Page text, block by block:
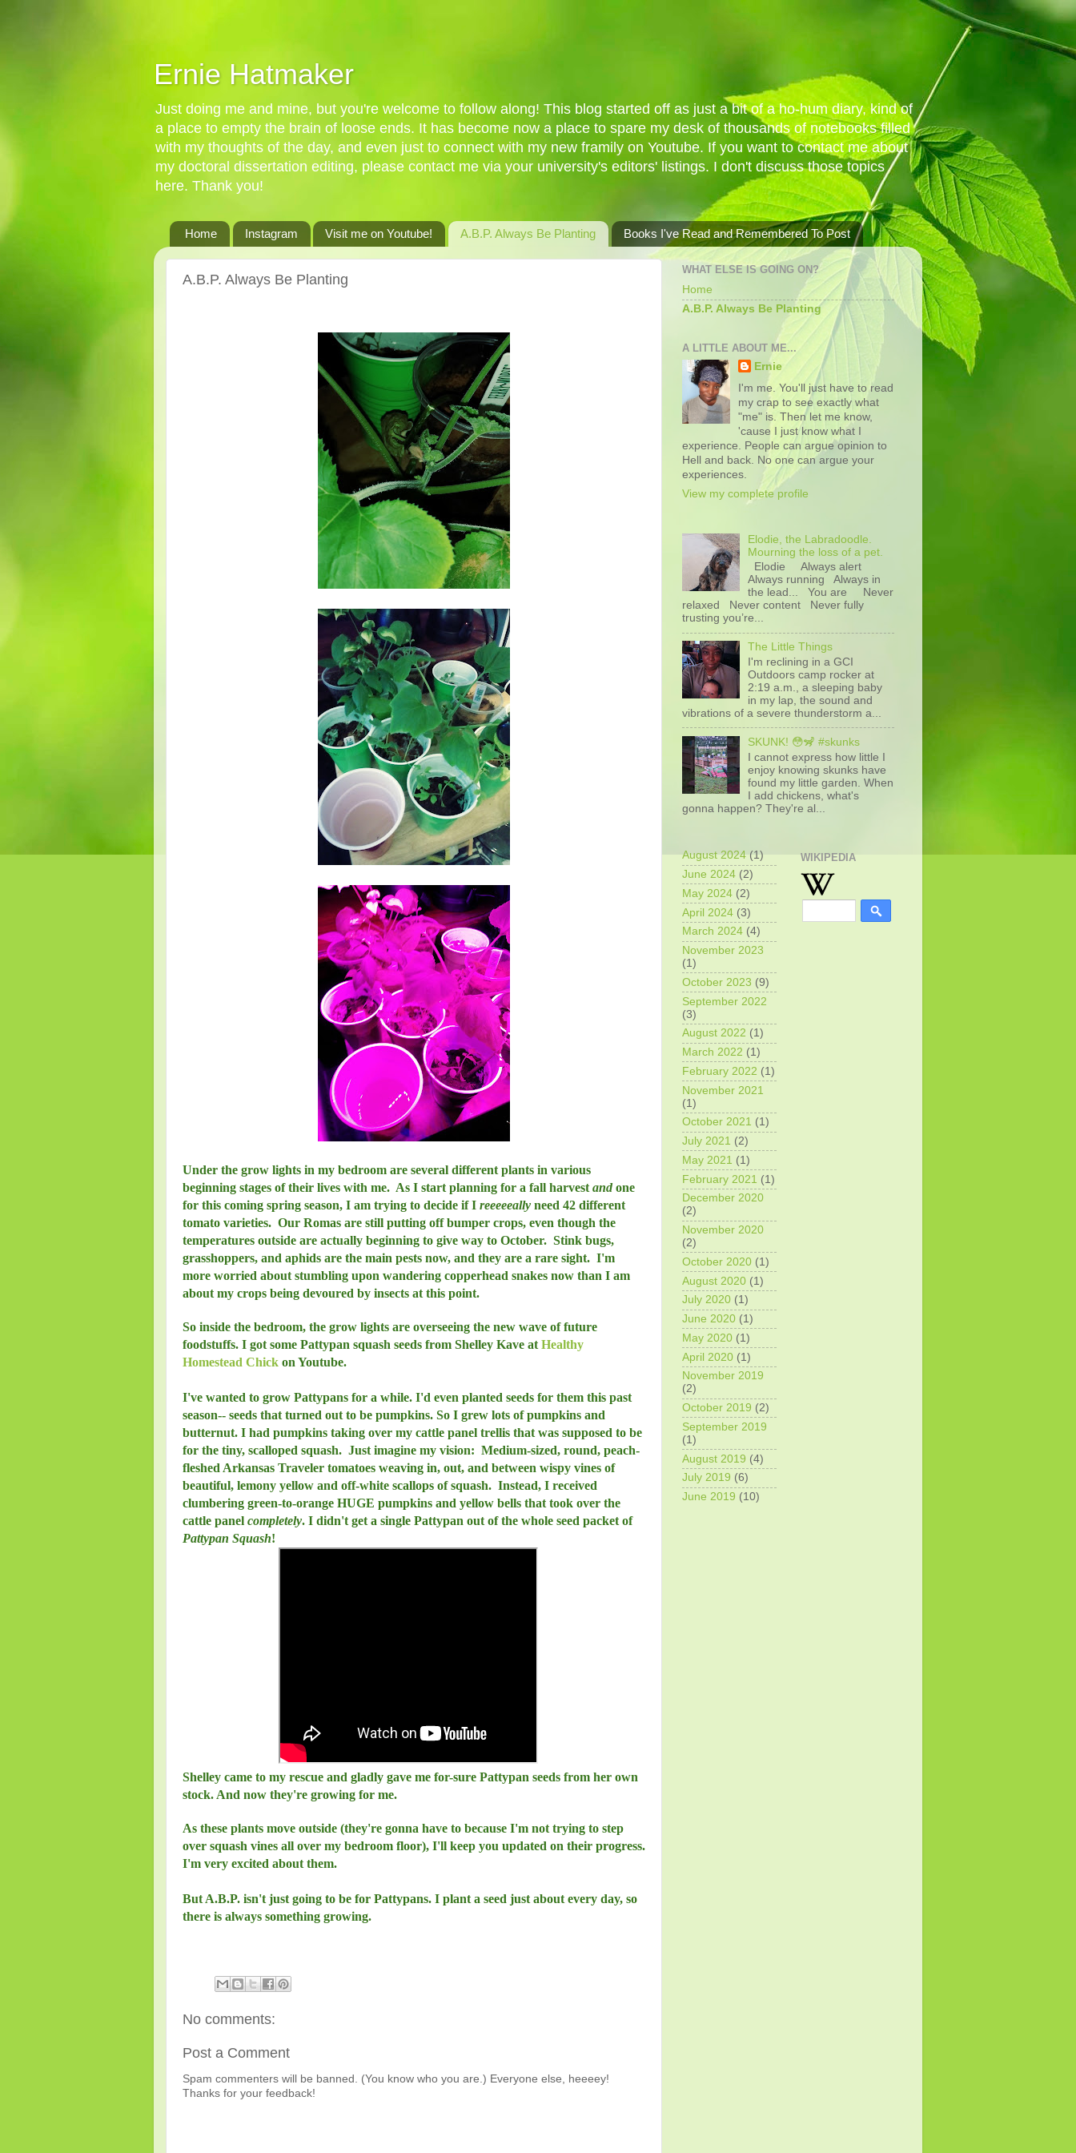
Ernie Hatmaker
Just doing me and mine, but you're welcome to follow along! This blog started off as just a bit of a ho-hum diary, kind of
a place to empty the brain of loose ends. It has become now a place to spare my desk of thousands of notebooks filled
with my thoughts of the day, and even just to connect with my new framily on Youtube. If you want to contact me about
my doctoral dissertation editing, please contact me via your university's editors' listings. I don't discuss those topics
here. Thank you!
Home Instagram Visit me on Youtube! A.B.P. Always Be Planting Books I've Read and Remembered To Post
A.B.P. Always Be Planting
Under the grow lights in my bedroom are several different plants in various
beginning stages of their lives with me. As I start planning for a fall harvest andone
for this coming spring season, I am trying to decide if I reeeeeally need 42 different
tomato varieties. Our Romas are still putting off bumper crops, even though the
temperatures outside are actually beginning to give way to October. Stink bugs,
grasshoppers, and aphids are the main pests now, and they are a rare sight. I'm
more worried about stumbling upon wandering copperhead snakes now than I am
about my crops being devoured by insects at this point.
So inside the bedroom, the grow lights are overseeing the new wave of future
foodstuffs. I got some Pattypan squash seeds from Shelley Kave at Healthy
Homestead Chick on Youtube.
I've wanted to grow Pattypans for a while. I'd even planted seeds for them this past
season-- seeds that turned out to be pumpkins. So I grew lots of pumpkins and
butternut. I had pumpkins taking over my cattle panel trellis that was supposed to be
for the tiny, scalloped squash. Just imagine my vision: Medium-sized, round, peach-
fleshed Arkansas Traveler tomatoes weaving in, out, and between wispy vines of
beautiful, lemony yellow and off-white scallops of squash. Instead, I received
clumbering green-to-orange HUGE pumpkins and yellow bells that took over the
cattle panel completely. I didn't get a single Pattypan out of the whole seed packet of
Pattypan Squash!
Shelley came to my rescue and gladly gave me for-sure Pattypan seeds from her own
stock. And now they're growing for me.
As these plants move outside (they're gonna have to because I'm not trying to step
over squash vines all over my bedroom floor), I'll keep you updated on their progress.
I'm very excited about them.
But A.B.P. isn't just going to be for Pattypans. I plant a seed just about every day, so
there is always something growing.
No comments:
Post a Comment
Spam commenters will be banned. (You know who you are.) Everyone else, heeeey!
Thanks for your feedback!
WHAT ELSE IS GOING ON?
Home
A.B.P. Always Be Planting
A LITTLE ABOUT ME...
Ernie
I'm me. You'll just have to read
my crap to see exactly what
"me" is. Then let me know,
'cause I just know what I
experience. People can argue opinion to
Hell and back. No one can argue your
experiences.
View my complete profile
Elodie, the Labradoodle.
Mourning the loss of a pet.
Elodie Always alert
Always running Always in
the lead... You are Never
relaxed Never content Never fully
trusting you’re...
The Little Things
I'm reclining in a GCI
Outdoors camp rocker at
2:19 a.m., a sleeping baby
in my lap, the sound and
vibrations of a severe thunderstorm a...
SKUNK! 😳🦨 #skunks
I cannot express how little I
enjoy knowing skunks have
found my little garden. When
I add chickens, what's
gonna happen? They're al...
August 2024 (1)
June 2024 (2)
May 2024 (2)
April 2024 (3)
March 2024 (4)
November 2023
(1)
October 2023 (9)
September 2022
(3)
August 2022 (1)
March 2022 (1)
February 2022 (1)
November 2021
(1)
October 2021 (1)
July 2021 (2)
May 2021 (1)
February 2021 (1)
December 2020
(2)
November 2020
(2)
October 2020 (1)
August 2020 (1)
July 2020 (1)
June 2020 (1)
May 2020 (1)
April 2020 (1)
November 2019
(2)
October 2019 (2)
September 2019
(1)
August 2019 (4)
July 2019 (6)
June 2019 (10)
WIKIPEDIA